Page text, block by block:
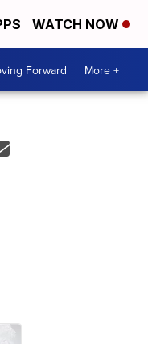
WATCH NOW
Forward More +